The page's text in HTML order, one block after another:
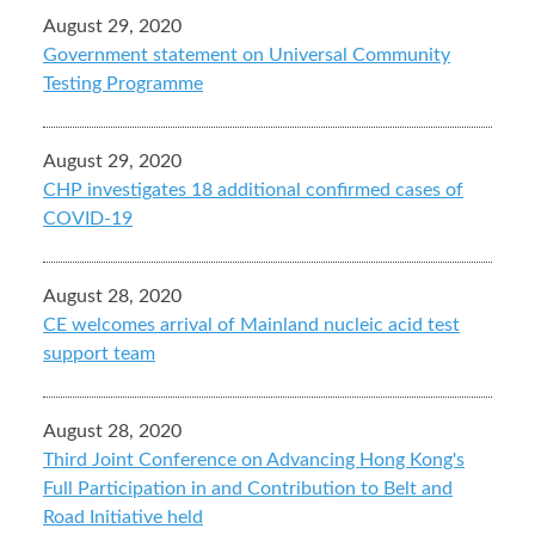
August 29, 2020
Government statement on Universal Community
Testing Programme
August 29, 2020
CHP investigates 18 additional confirmed cases of
COVID-19
August 28, 2020
CE welcomes arrival of Mainland nucleic acid test
support team
August 28, 2020
Third Joint Conference on Advancing Hong Kong's
Full Participation in and Contribution to Belt and
Road Initiative held